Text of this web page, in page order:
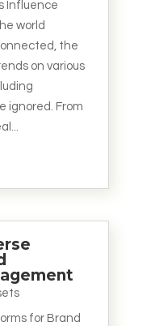
Influence
world
the
on various
ignored. From
for Brand